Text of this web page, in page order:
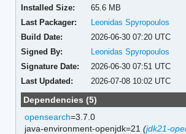
Installed Size:
65.6 MB
Last Packager:
Leonidas Spyropoulos
Build Date:
2026-06-30 07:20 UTC
Signed By:
Leonidas Spyropoulos
Signature Date:
2026-06-30 07:51 UTC
Last Updated:
2026-07-08 10:02 UTC
Dependencies (5)
opensearch=3.7.0
java-environment-openjdk=21(jdk21-